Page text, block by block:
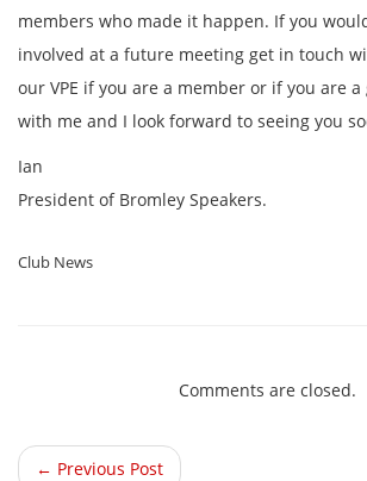
members who made it happen. If you
involved at a future meeting get in touch
our VPE if you are a member or if you are
with me and I look forward to seeing you
Ian
President of Bromley Speakers.
Club News
Comments are closed.
← Previous Post